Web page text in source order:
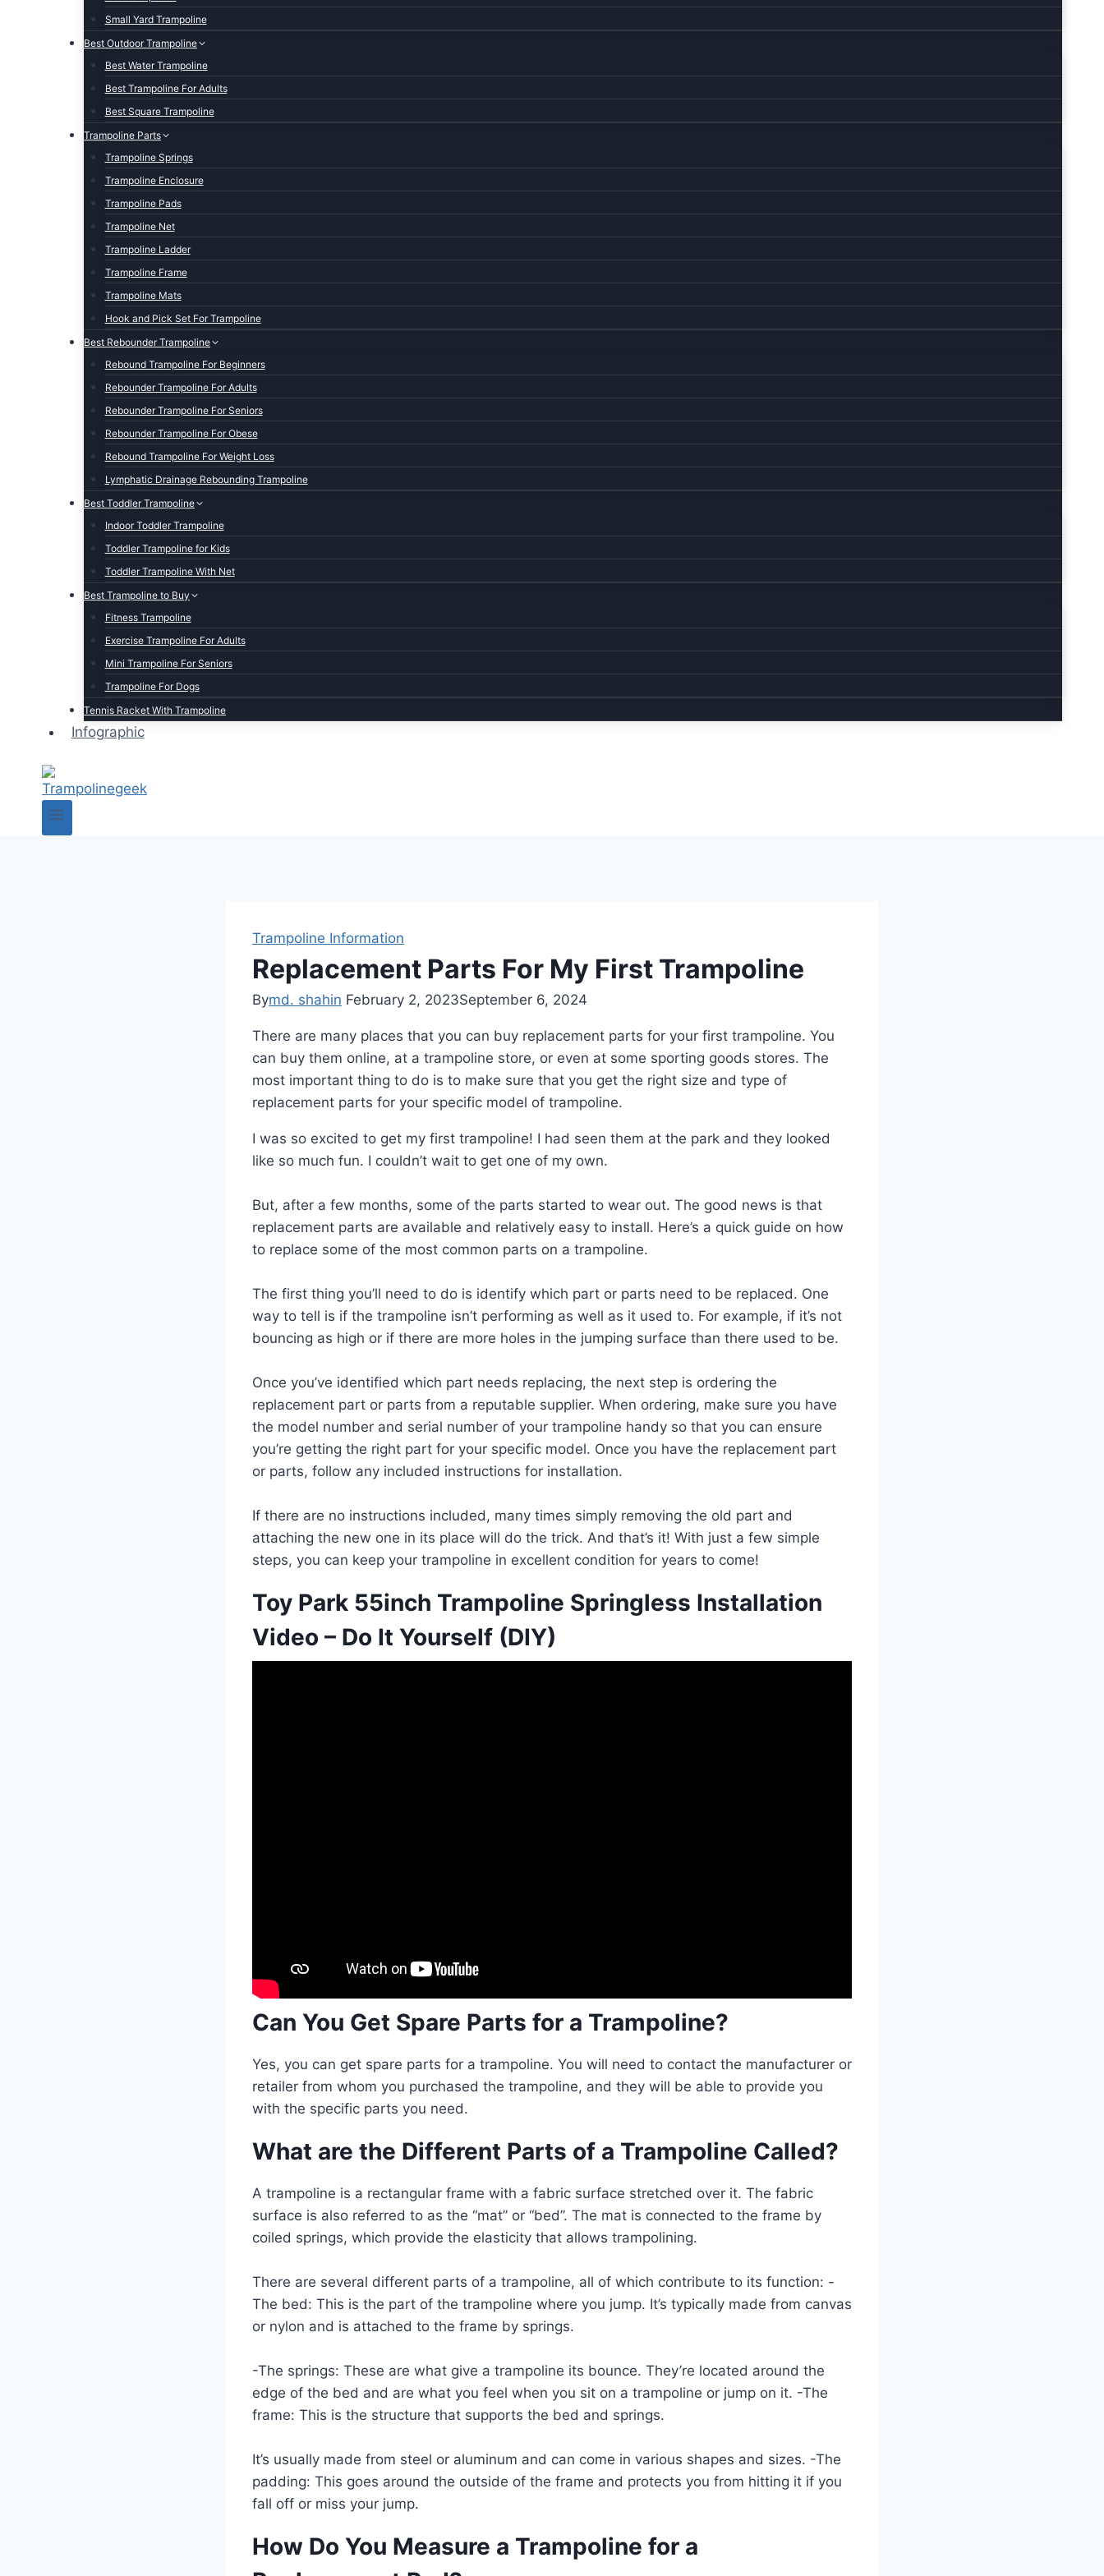
Small Yard Trampoline
Best Outdoor Trampoline
Best Water Trampoline
Best Trampoline For Adults
Best Square Trampoline
Trampoline Parts
Trampoline Springs
Trampoline Enclosure
Trampoline Pads
Trampoline Net
Trampoline Ladder
Trampoline Frame
Trampoline Mats
Hook and Pick Set For Trampoline
Best Rebounder Trampoline
Rebound Trampoline For Beginners
Rebounder Trampoline For Adults
Rebounder Trampoline For Seniors
Rebounder Trampoline For Obese
Rebound Trampoline For Weight Loss
Lymphatic Drainage Rebounding Trampoline
Best Toddler Trampoline
Indoor Toddler Trampoline
Toddler Trampoline for Kids
Toddler Trampoline With Net
Best Trampoline to Buy
Fitness Trampoline
Exercise Trampoline For Adults
Mini Trampoline For Seniors
Trampoline For Dogs
Tennis Racket With Trampoline
Infographic
Trampoline Information
Replacement Parts For My First Trampoline
Bymd. shahin February 2, 2023September 6, 2024
There are many places that you can buy replacement parts for your first trampoline. You
can buy them online, at a trampoline store, or even at some sporting goods stores. The
most important thing to do is to make sure that you get the right size and type of
replacement parts for your specific model of trampoline.
I was so excited to get my first trampoline! I had seen them at the park and they looked
like so much fun. I couldn’t wait to get one of my own.
But, after a few months, some of the parts started to wear out. The good news is that
replacement parts are available and relatively easy to install. Here’s a quick guide on how
to replace some of the most common parts on a trampoline.
The first thing you’ll need to do is identify which part or parts need to be replaced. One
way to tell is if the trampoline isn’t performing as well as it used to. For example, if it’s not
bouncing as high or if there are more holes in the jumping surface than there used to be.
Once you’ve identified which part needs replacing, the next step is ordering the
replacement part or parts from a reputable supplier. When ordering, make sure you have
the model number and serial number of your trampoline handy so that you can ensure
you’re getting the right part for your specific model. Once you have the replacement part
or parts, follow any included instructions for installation.
If there are no instructions included, many times simply removing the old part and
attaching the new one in its place will do the trick. And that’s it! With just a few simple
steps, you can keep your trampoline in excellent condition for years to come!
Toy Park 55inch Trampoline Springless Installation
Video – Do It Yourself (DIY)
Can You Get Spare Parts for a Trampoline?
Yes, you can get spare parts for a trampoline. You will need to contact the manufacturer or
retailer from whom you purchased the trampoline, and they will be able to provide you
with the specific parts you need.
What are the Different Parts of a Trampoline Called?
A trampoline is a rectangular frame with a fabric surface stretched over it. The fabric
surface is also referred to as the “mat” or “bed”. The mat is connected to the frame by
coiled springs, which provide the elasticity that allows trampolining.
There are several different parts of a trampoline, all of which contribute to its function: -
The bed: This is the part of the trampoline where you jump. It’s typically made from canvas
or nylon and is attached to the frame by springs.
-The springs: These are what give a trampoline its bounce. They’re located around the
edge of the bed and are what you feel when you sit on a trampoline or jump on it. -The
frame: This is the structure that supports the bed and springs.
It’s usually made from steel or aluminum and can come in various shapes and sizes. -The
padding: This goes around the outside of the frame and protects you from hitting it if you
fall off or miss your jump.
How Do You Measure a Trampoline for a